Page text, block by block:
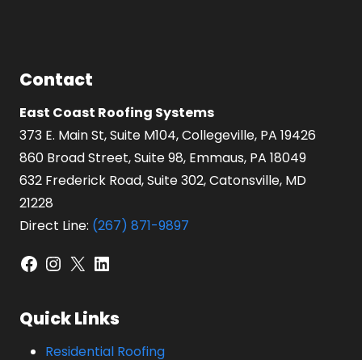
Contact
East Coast Roofing Systems
373 E. Main St, Suite M104, Collegeville, PA 19426
860 Broad Street, Suite 98, Emmaus, PA 18049
632 Frederick Road, Suite 302, Catonsville, MD
21228
Direct Line: (267) 871-9897
Facebook
Instagram
X LinkedIn
Quick Links
Residential Roofing